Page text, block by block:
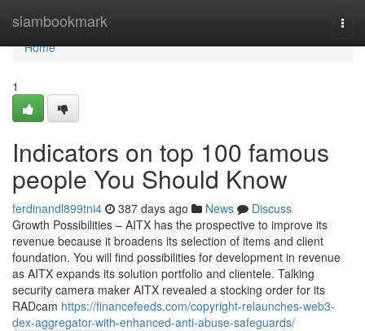
siambookmark
Home
Home
1
Indicators on top 100 famous
people You Should Know
ferdinandl899tni4 387 days ago News
Discuss
Growth Possibilities – AITX has the prospective to improve its
revenue because it broadens its selection of items and client
foundation. You will find possibilities for development in revenue
as AITX expands its solution portfolio and clientele. Talking
security camera maker AITX revealed a stocking order for its
RADcam https://financefeeds.com/copyright-relaunches-web3-
dex-aggregator-with-enhanced-anti-abuse-safeguards/